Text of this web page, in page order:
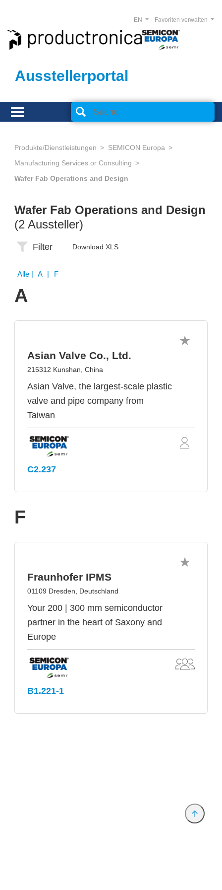
Ausstellerportal
Favoriten verwalten
EN
Produkte/Dienstleistungen
SEMICON Europa
Manufacturing Services or Consulting
Wafer Fab Operations and Design
Wafer Fab Operations and Design
(2 Aussteller)
Filter Download XLS
Alle | A | F
A
Asian Valve Co., Ltd.
215312 Kunshan, China
Asian Valve, the largest-scale plastic
valve and pipe company from
Taiwan
C2.237
F
Fraunhofer IPMS
01109 Dresden, Deutschland
Your 200 | 300 mm semiconductor
partner in the heart of Saxony and
Europe
B1.221-1